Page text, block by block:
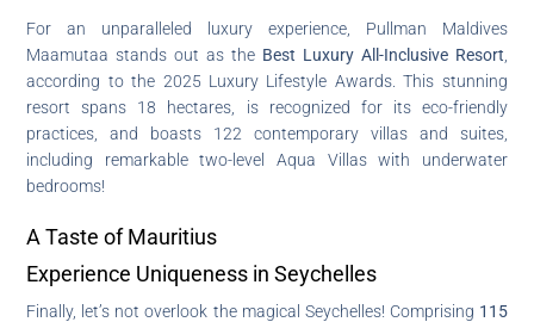
For an unparalleled luxury experience, Pullman Maldives
Maamutaa stands out as the Best Luxury All-Inclusive Resort
according to the 2025 Luxury Lifestyle Awards. This stunning
resort spans 18 hectares, is recognized for its eco-friendly
practices, and boasts 122 contemporary villas and suites,
including remarkable two-level Aqua Villas with underwater
bedrooms!
A Taste of Mauritius
Experience Uniqueness in Seychelles
Finally, let’s not overlook the magical Seychelles! Comprising 115